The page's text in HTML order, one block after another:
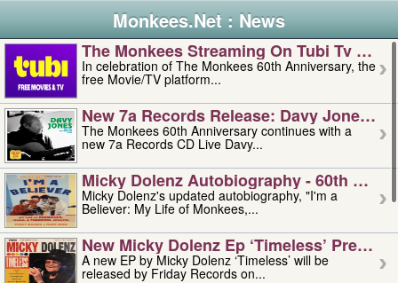
Monkees.Net : News
The Monkees Streaming On Tubi Tv –
In celebration of The Monkees 60th Anniversary, the
free Movie/TV platform...
New 7a Records Release: Davy Jones –
The Monkees 60th Anniversary continues with a
new 7a Records CD Live Davy...
Micky Dolenz Autobiography - 60th
Micky Dolenz's updated autobiography, "I'm a
Believer: My Life of Monkees,...
New Micky Dolenz Ep ‘timeless’ Preorder
A new EP by Micky Dolenz ‘Timeless’ will be
released by Friday Records on...